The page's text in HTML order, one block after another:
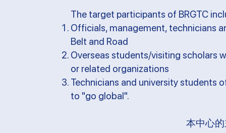
The target participants of BRGTC
Officials, management, technicians
Belt and Road
Overseas students/visiting scholars
or related organizations
Technicians and university students
to "go global".
本中心